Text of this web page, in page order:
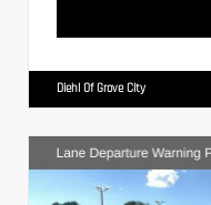
Diehl Of Grove City